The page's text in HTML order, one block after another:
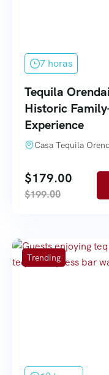
7 horas
Tequila
Historic
Experience
Casa Tequila
$179.00
$199.00
Trending